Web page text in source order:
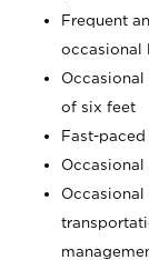
Frequent
occasional
of six feet
Fast-